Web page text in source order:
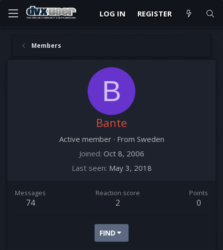
LOG IN REGISTER
Members
B
Bante
Active member · From Sweden
Joined Oct 8, 2006
Last seen May 3, 2018
Messages
74
Reaction score
2
Points
0
FIND